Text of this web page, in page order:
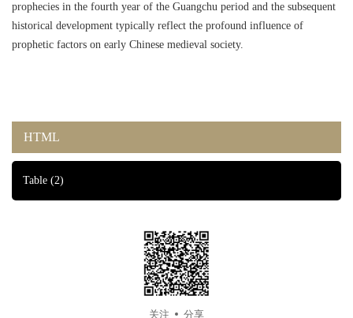
prophecies in the fourth year of the Guangchu period and the subsequent
historical development typically reflect the profound influence of
prophetic factors on early Chinese medieval society.
HTML
Table (2)
关注
分享